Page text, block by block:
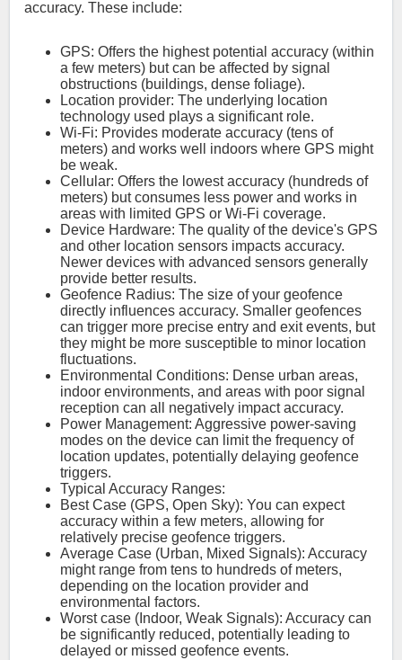
accuracy. These include:
GPS: Offers the highest potential accuracy (within
a few meters) but can be affected by signal
obstructions (buildings, dense foliage).
Location provider: The underlying location
technology used plays a significant role.
Wi-Fi: Provides moderate accuracy (tens of
meters) and works well indoors where GPS might
be weak.
Cellular: Offers the lowest accuracy (hundreds of
meters) but consumes less power and works in
areas with limited GPS or Wi-Fi coverage.
Device Hardware: The quality of the device's GPS
and other location sensors impacts accuracy.
Newer devices with advanced sensors generally
provide better results.
Geofence Radius: The size of your geofence
directly influences accuracy. Smaller geofences
can trigger more precise entry and exit events, but
they might be more susceptible to minor location
fluctuations.
Environmental Conditions: Dense urban areas,
indoor environments, and areas with poor signal
reception can all negatively impact accuracy.
Power Management: Aggressive power-saving
modes on the device can limit the frequency of
location updates, potentially delaying geofence
triggers.
Typical Accuracy Ranges:
Best Case (GPS, Open Sky): You can expect
accuracy within a few meters, allowing for
relatively precise geofence triggers.
Average Case (Urban, Mixed Signals): Accuracy
might range from tens to hundreds of meters,
depending on the location provider and
environmental factors.
Worst case (Indoor, Weak Signals): Accuracy can
be significantly reduced, potentially leading to
delayed or missed geofence events.